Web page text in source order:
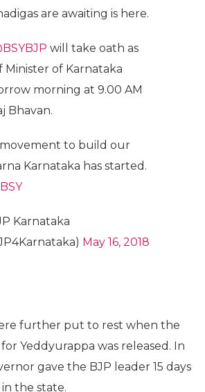
are awaiting is here.
will take oath as
Minister of Karnataka
morning at 9.00 AM
Bhavan.
to build our
Karnataka has started.
Karnataka
May 16, 2018
further put to rest when the
Yeddyurappa was released. In
gave the BJP leader 15 days
the state.